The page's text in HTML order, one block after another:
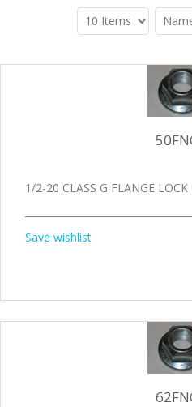
1/2-20 CLASS G FLANGE LOCK
Save wishlist